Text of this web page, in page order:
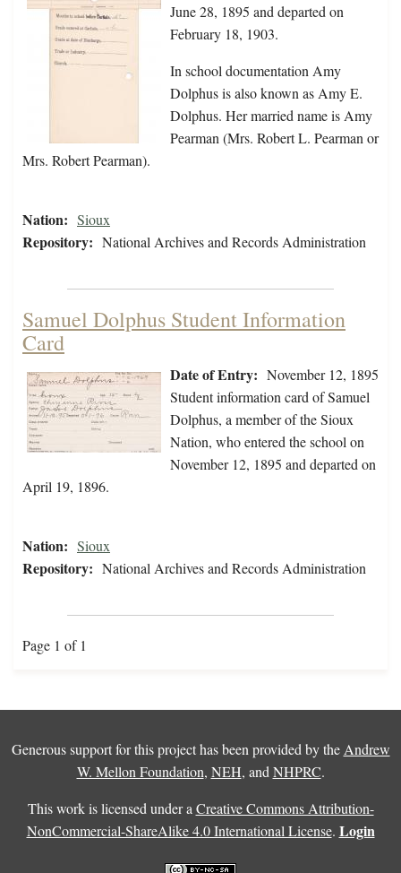
June 28, 1895 and departed on
February 18, 1903.
In school documentation Amy
Dolphus is also known as Amy E.
Dolphus. Her married name is Amy
Pearman (Mrs. Robert L. Pearman or
Mrs. Robert Pearman).
Nation: Sioux
Repository: National Archives and Records Administration
Samuel Dolphus Student Information
Card
Date of Entry: November 12, 1895
Student information card of Samuel
Dolphus, a member of the Sioux
Nation, who entered the school on
November 12, 1895 and departed on
April 19, 1896.
Nation: Sioux
Repository: National Archives and Records Administration
Page 1 of 1
Generous support for this project has been provided by the Andrew
W. Mellon Foundation, NEH, and NHPRC.
This work is licensed under a Creative Commons Attribution-
NonCommercial-ShareAlike 4.0 International License. Login